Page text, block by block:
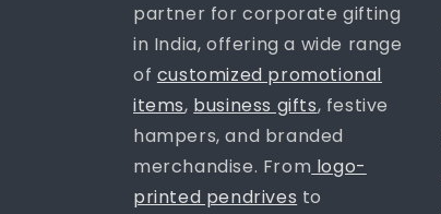
partner for corporate gifting
in India, offering a wide range
of customized promotional
items, business gifts, festive
hampers, and branded
merchandise. From logo-
printed pendrives to